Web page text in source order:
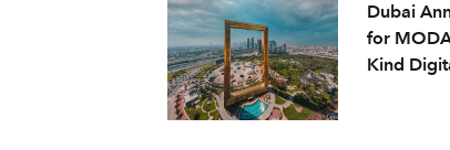
Dubai
for
Kind